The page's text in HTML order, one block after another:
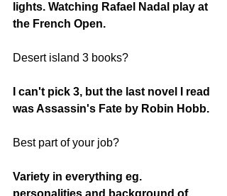
lights. Watching Rafael Nadal play at
the French Open.
Desert island 3 books?
I can't pick 3, but the last novel I read
was Assassin's Fate by Robin Hobb.
Best part of your job?
Variety in everything eg.